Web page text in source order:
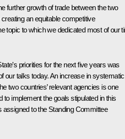
further growth of trade between the two
an equitable competitive
topic to which we dedicated most of our
priorities for the next five years was
our talks today. An increase in systematic
two countries’ relevant agencies is one
to implement the goals stipulated in this
to the Standing Committee